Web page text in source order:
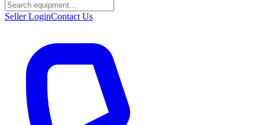
Seller LoginContact Us